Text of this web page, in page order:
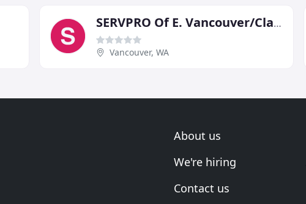
SERVPRO Of E. Vancouver/Clark
Vancouver, WA
About us
We're hiring
Contact us